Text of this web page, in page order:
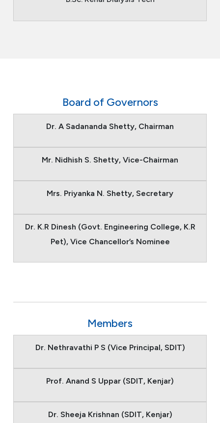
Board of Governors
Dr. A Sadananda Shetty, Chairman
Mr. Nidhish S. Shetty, Vice-Chairman
Mrs. Priyanka N. Shetty, Secretary
Dr. K.R Dinesh (Govt. Engineering College, K.R
Pet), Vice Chancellor’s Nominee
Members
Dr. Nethravathi P S (Vice Principal, SDIT)
Prof. Anand S Uppar (SDIT, Kenjar)
Dr. Sheeja Krishnan (SDIT, Kenjar)